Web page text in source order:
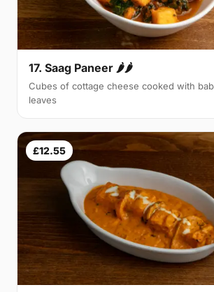
17. Saag Paneer 🌶🌶
Cubes of cottage cheese cooked with
leaves
£12.55